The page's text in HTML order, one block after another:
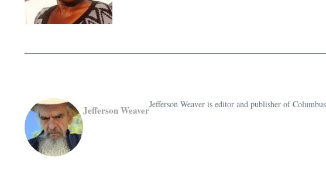
Jefferson WeaverJefferson Weaver is editor and publisher of